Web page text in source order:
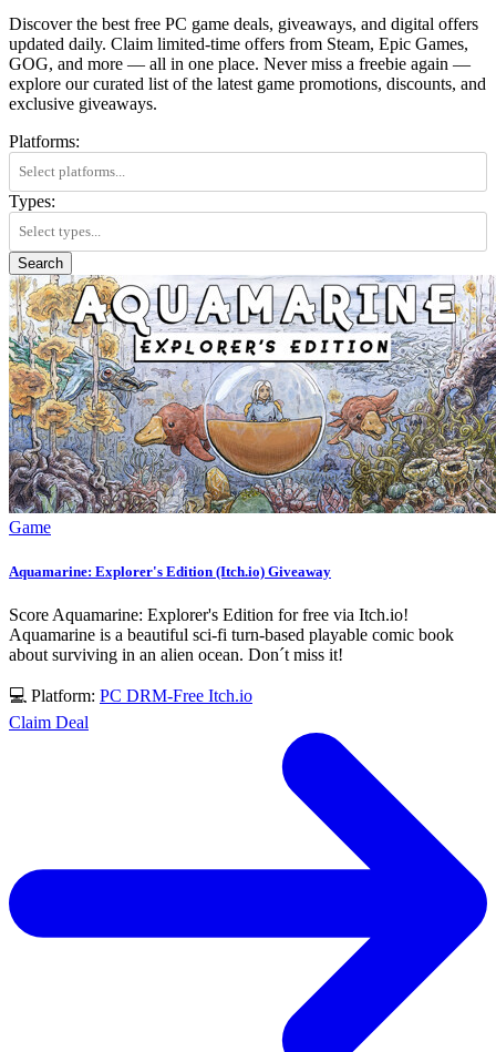
Discover the best free PC game deals, giveaways, and digital offers
updated daily. Claim limited-time offers from Steam, Epic Games,
GOG, and more — all in one place. Never miss a freebie again —
explore our curated list of the latest game promotions, discounts, and
exclusive giveaways.
Platforms:
Types:
Search
Game
Aquamarine: Explorer's Edition (Itch.io) Giveaway
Score Aquamarine: Explorer's Edition for free via Itch.io!
Aquamarine is a beautiful sci-fi turn-based playable comic book
about surviving in an alien ocean. Don´t miss it!
💻 Platform: PC DRM-Free Itch.io
Claim Deal